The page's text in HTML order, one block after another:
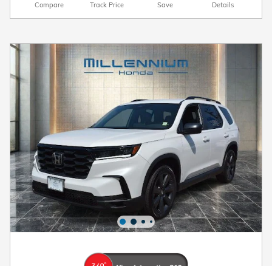
Compare Track Price Save Details